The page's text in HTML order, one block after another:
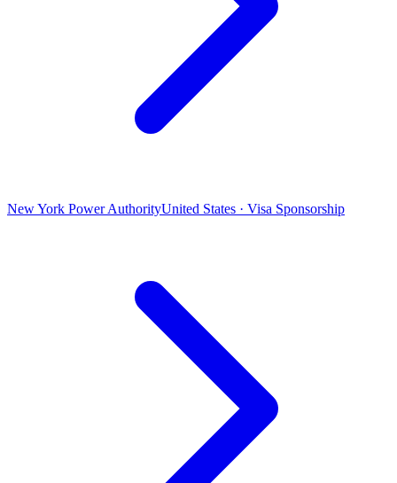
New York Power AuthorityUnited States · Visa Sponsorship